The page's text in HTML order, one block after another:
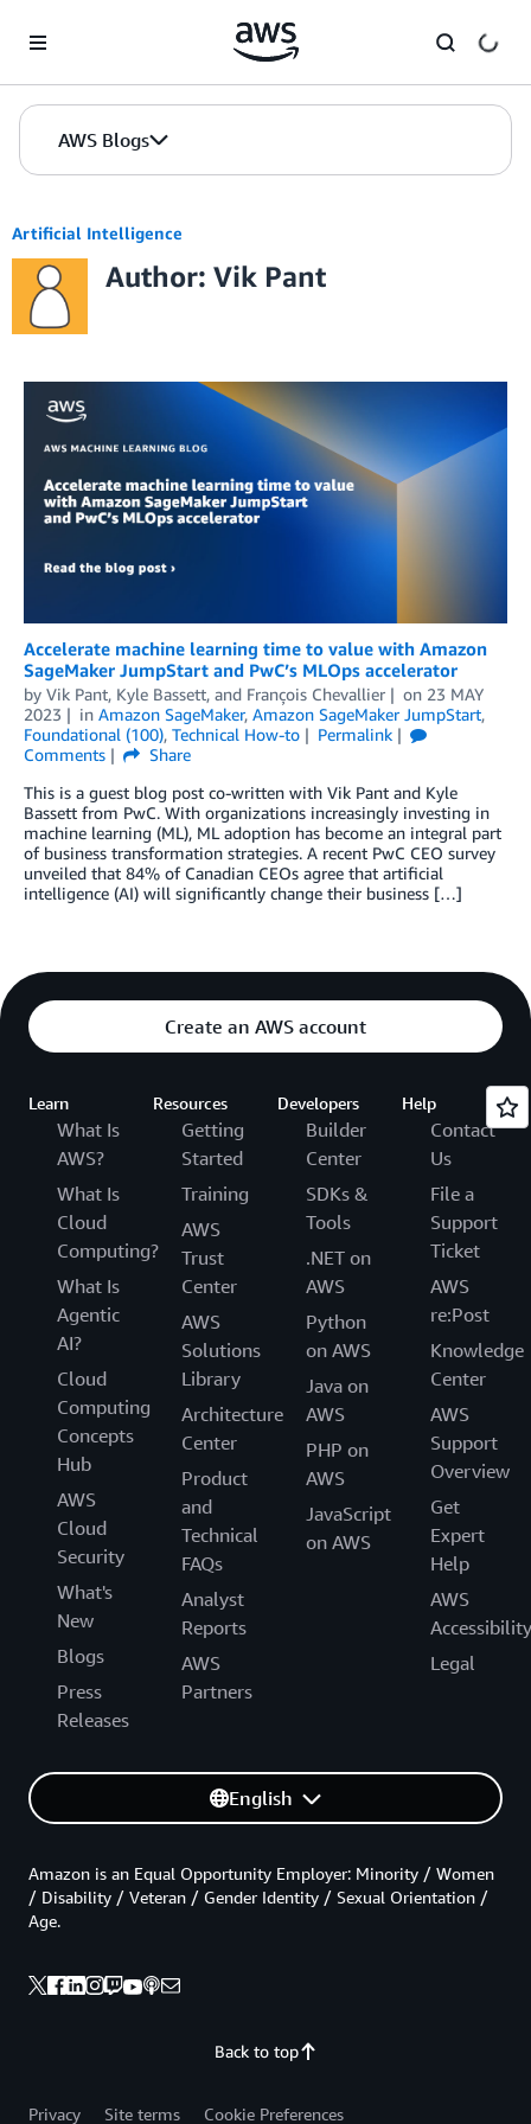
AWS Blogs
Artificial Intelligence
Author: Vik Pant
Accelerate machine learning time to value with Amazon
SageMaker JumpStart and PwC’s MLOps accelerator
by Vik Pant, Kyle Bassett, and François Chevallier on 23 MAY
2023
in Amazon SageMaker, Amazon SageMaker JumpStart,
Foundational (100), Technical How-to
Permalink
Comments
Share
This is a guest blog post co-written with Vik Pant and Kyle
Bassett from PwC. With organizations increasingly investing in
machine learning (ML), ML adoption has become an integral part
of business transformation strategies. A recent PwC CEO survey
unveiled that 84% of Canadian CEOs agree that artificial
intelligence (AI) will significantly change their business […]
Create an AWS account
Learn
What Is
AWS?
What Is
Cloud
Computing?
What Is
Agentic
AI?
Cloud
Computing
Concepts
Hub
AWS
Cloud
Security
What's
New
Blogs
Press
Releases
Resources
Getting
Started
Training
AWS
Trust
Center
AWS
Solutions
Library
Architecture
Center
Product
and
Technical
FAQs
Analyst
Reports
AWS
Partners
Developers
Builder
Center
SDKs &
Tools
.NET on
AWS
Python
on AWS
Java on
AWS
PHP on
AWS
JavaScript
on AWS
Help
Contact
Us
File a
Support
Ticket
AWS
re:Post
Knowledge
Center
AWS
Support
Overview
Get
Expert
Help
AWS
Accessibility
Legal
English
Back to top
Amazon is an Equal Opportunity Employer: Minority / Women
/ Disability / Veteran / Gender Identity / Sexual Orientation /
Age.
Privacy Site terms Cookie Preferences